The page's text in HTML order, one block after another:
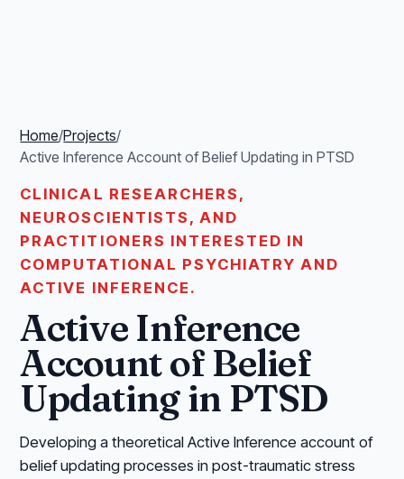
Home/Projects/
Active Inference Account of Belief Updating in PTSD
CLINICAL RESEARCHERS,
NEUROSCIENTISTS, AND
PRACTITIONERS INTERESTED IN
COMPUTATIONAL PSYCHIATRY AND
ACTIVE INFERENCE.
Active Inference
Account of Belief
Updating in PTSD
Developing a theoretical Active Inference account of
belief updating processes in post-traumatic stress